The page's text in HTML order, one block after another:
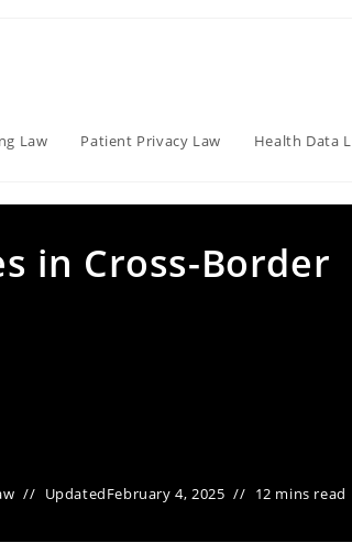
Law Patient Privacy Law Health Data
in Cross-Border
UpdatedFebruary 4, 2025 12 mins read